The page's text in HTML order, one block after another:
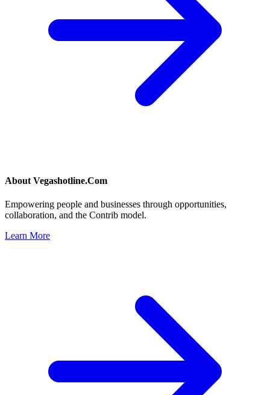
About Vegashotline.Com
Empowering people and businesses through opportunities,
collaboration, and the Contrib model.
Learn More